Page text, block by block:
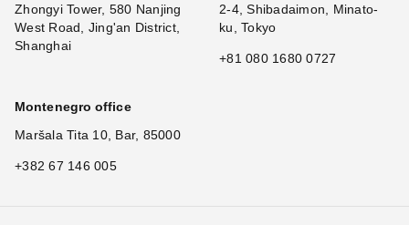
Zhongyi Tower, 580 Nanjing
West Road, Jing'an District,
Shanghai
2-4, Shibadaimon, Minato-
ku, Tokyo
+81 080 1680 0727
Montenegro office
Maršala Tita 10, Bar, 85000
+382 67 146 005